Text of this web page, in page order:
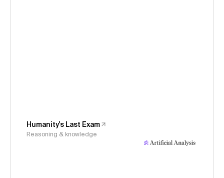
Humanity's Last Exam
Reasoning & knowledge